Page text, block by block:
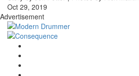
Oct 29, 2019
Advertisement